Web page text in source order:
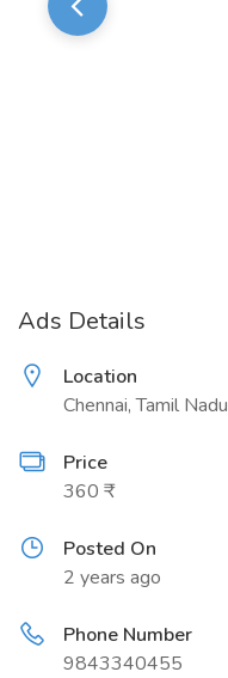
Ads Details
Location
Chennai, Tamil Nadu
Price
360 ₹
Posted On
2 years ago
Phone Number
9843340455